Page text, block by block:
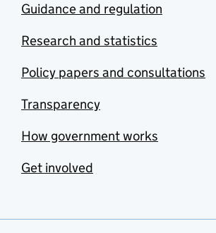
Guidance and regulation
Research and statistics
Policy papers and consultations
Transparency
How government works
Get involved